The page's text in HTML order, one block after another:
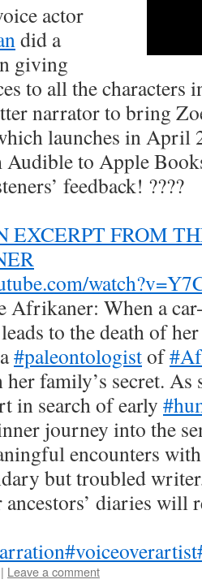
actor
did a
giving
to all the characters
narrator to bring
launches in April
to Apple
feedback! ????
EXCERPT FROM
Afrikaner: When a
leads to the death of
#paleontologistof
family’s secret. As
in search of early
journey into the
encounters
but troubled
diaries will
#voiceoverartist
| Leave a comment